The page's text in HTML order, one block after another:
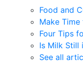
Food and
Make
Four Tips
Is Milk Still
See all